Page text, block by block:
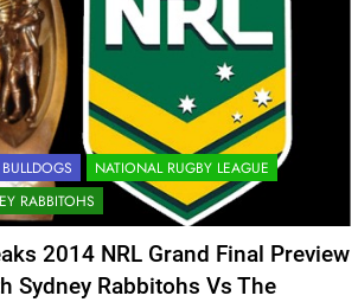
NATIONAL RUGBY LEAGUE
RABBITOHS
2014 NRL Grand Final Preview
Sydney Rabbitohs Vs The